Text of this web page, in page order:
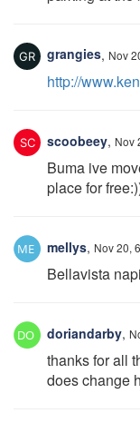
grangies, Nov
http://
scoobeey, Nov
Buma ive
place for
mellys, Nov 20,
Bellavista
doriandarby,
thanks for all
does change